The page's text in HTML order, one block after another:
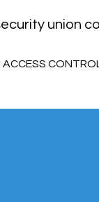
ACCESS